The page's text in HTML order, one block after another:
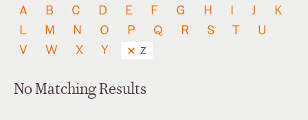
A B C D E F G H I J
K
L
M N O P Q R S T
U
V
W X Y Z
No Matching Results